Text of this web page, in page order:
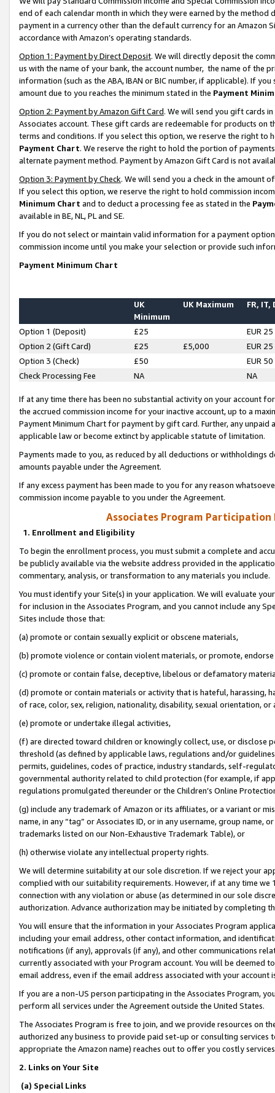
end of each calendar month in which they were earned by the
payment in a currency other than the default currency for an Amazon
accordance with Amazon’s operating standards.
Option 1: Payment by Direct Deposit. We will directly deposit the
us with the name of your bank, the account number, the name of the
information (such as the ABA, IBAN or BIC number, if applicable). If
amount due to you reaches the minimum stated in the Payment
Option 2: Payment by Amazon Gift Card. We will send you gift cards
Associates account. These gift cards are redeemable for products on
terms and conditions. If you select this option, we reserve the right to
Payment Chart. We reserve the right to hold the portion of
alternate payment method. Payment by Amazon Gift Card is not
Option 3: Payment by Check. We will send you a check in the amount
If you select this option, we reserve the right to hold commission
Minimum Chart and to deduct a processing fee as stated in the
available in BE, NL, PL and SE.
If you do not select or maintain valid information for a payment
commission income until you make your selection or provide such
Payment Minimum Chart
UK
Minimum
UK Maximum FR, IT,
Option 1 (Deposit) £25
EUR 25
Option 2 (Gift Card)
£25 £5,000
EUR 25
Option 3 (Check)
£50
EUR 50
Check Processing Fee
NA NA
If at any time there has been no substantial activity on your account
the accrued commission income for your inactive account, up to a
Payment Minimum Chart for payment by gift card. Further, any
applicable law or become extinct by applicable statute of limitation.
Payments made to you, as reduced by all deductions or
amounts payable under the Agreement.
If any excess payment has been made to you for any reason
commission income payable to you under the Agreement.
Associates Program Participation
1. Enrollment and Eligibility
To begin the enrollment process, you must submit a complete and
be publicly available via the website address provided in the
commentary, analysis, or transformation to any materials you include.
You must identify your Site(s) in your application. We will evaluate
for inclusion in the Associates Program, and you cannot include any
Sites include those that:
(a) promote or contain sexually explicit or obscene materials,
(b) promote violence or contain violent materials, or promote,
(c) promote or contain false, deceptive, libelous or defamatory
(d) promote or contain materials or activity that is hateful, harassing,
of race, color, sex, religion, nationality, disability, sexual orientation, or
(e) promote or undertake illegal activities,
(f) are directed toward children or knowingly collect, use, or
threshold (as defined by applicable laws, regulations and/or
permits, guidelines, codes of practice, industry standards, self-
governmental authority related to child protection (for example, if
regulations promulgated thereunder or the Children’s Online
(g) include any trademark of Amazon or its affiliates, or a variant or
name, in any “tag” or Associates ID, or in any username, group
trademarks listed on our Non-Exhaustive Trademark Table), or
(h) otherwise violate any intellectual property rights.
We will determine suitability at our sole discretion. If we reject your
complied with our suitability requirements. However, if at any time
connection with any violation or abuse (as determined in our sole
authorization. Advance authorization may be initiated by completing
You will ensure that the information in your Associates Program
including your email address, other contact information, and
notifications (if any), approvals (if any), and other communications
currently associated with your Program account. You will be deemed
email address, even if the email address associated with your account
If you are a non-US person participating in the Associates Program,
perform all services under the Agreement outside the United States.
The Associates Program is free to join, and we provide resources on
authorized any business to provide paid set-up or consulting
appropriate the Amazon name) reaches out to offer you costly
2. Links on Your Site
(a) Special Links